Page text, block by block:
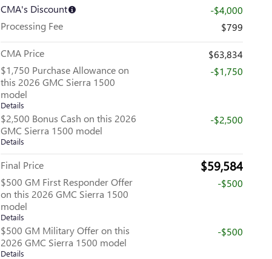
CMA's Discount
-$4,000
Processing Fee
$799
CMA Price
$63,834
$1,750 Purchase Allowance on
this 2026 GMC Sierra 1500
model
Details
-$1,750
$2,500 Bonus Cash on this 2026
GMC Sierra 1500 model
Details
-$2,500
Final Price $59,584
$500 GM First Responder Offer
on this 2026 GMC Sierra 1500
model
Details
-$500
$500 GM Military Offer on this
2026 GMC Sierra 1500 model
Details
-$500